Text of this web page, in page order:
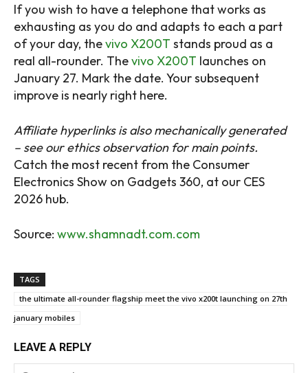
If you wish to have a telephone that works as
exhausting as you do and adapts to each a part
of your day, thevivo X200T stands proud as a
real all-rounder. Thevivo X200T launches on
January 27. Mark the date. Your subsequent
improve is nearly right here.
Affiliate hyperlinks is also mechanically generated
– see our ethics observation for main points.
Catch the most recent from the Consumer
Electronics Show on Gadgets 360, at our CES
2026 hub.
Source: www.shamnadt.com.com
TAGS
the ultimate all-rounder flagship meet the vivo x200t launching on 27th
january mobiles
LEAVE A REPLY